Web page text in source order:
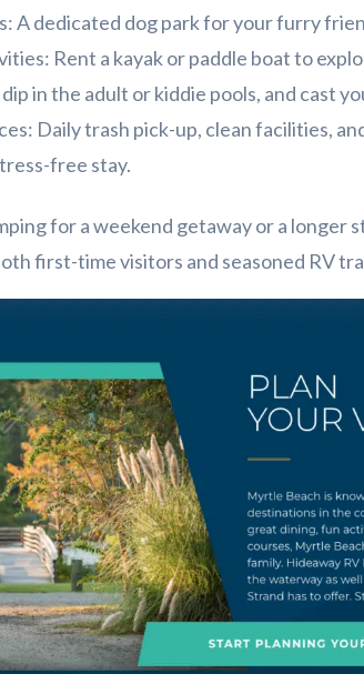
A dedicated dog park for your furry
Rent a kayak or paddle boat to
in the adult or kiddie pools, and cast
Daily trash pick-up, clean facilities,
free stay.
for a weekend getaway or a longer
first-time visitors and seasoned RV